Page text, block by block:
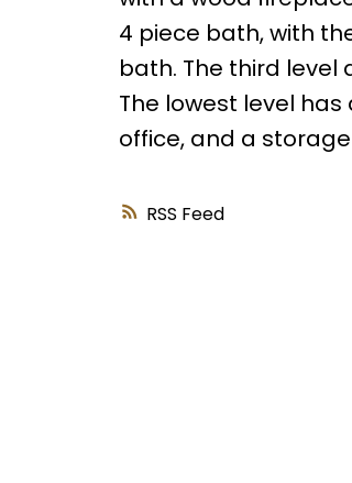
RSS
4 piece bath, with
bath. The third
The lowest level
office, and a